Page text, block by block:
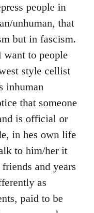
people in
unhuman, that
but in fascism.
want to people
style cellist
inhuman
that someone
is official or
in hes own life
to him/her it
and years
as
paid to be